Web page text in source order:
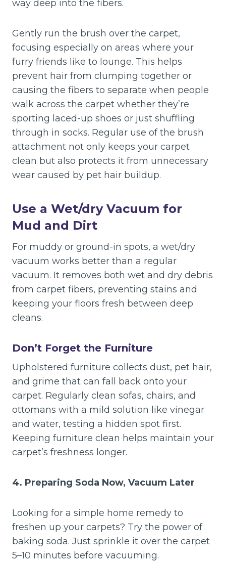
way deep into the fibers.
Gently run the brush over the carpet,
focusing especially on areas where your
furry friends like to lounge. This helps
prevent hair from clumping together or
causing the fibers to separate when people
walk across the carpet whether they’re
sporting laced-up shoes or just shuffling
through in socks. Regular use of the brush
attachment not only keeps your carpet
clean but also protects it from unnecessary
wear caused by pet hair buildup.
Use a Wet/dry Vacuum for
Mud and Dirt
For muddy or ground-in spots, a wet/dry
vacuum works better than a regular
vacuum. It removes both wet and dry debris
from carpet fibers, preventing stains and
keeping your floors fresh between deep
cleans.
Don’t Forget the Furniture
Upholstered furniture collects dust, pet hair,
and grime that can fall back onto your
carpet. Regularly clean sofas, chairs, and
ottomans with a mild solution like vinegar
and water, testing a hidden spot first.
Keeping furniture clean helps maintain your
carpet’s freshness longer.
4. Preparing Soda Now, Vacuum Later
Looking for a simple home remedy to
freshen up your carpets? Try the power of
baking soda. Just sprinkle it over the carpet
5–10 minutes before vacuuming.